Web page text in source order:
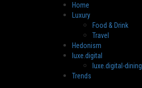
Primary
Menu
Home
Luxury
Food & Drink
Travel
Hedonism
luxe.digital
luxe.digital-dining
Trends